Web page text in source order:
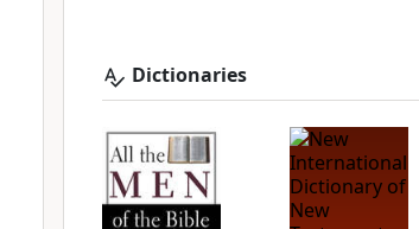
Dictionaries